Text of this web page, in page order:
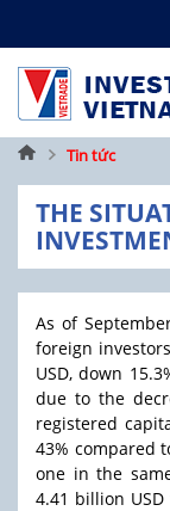
Trang
chủ
Tin tức
THE
As of
foreign
USD, down
due to the
registered
43% compared
one in the
4.41 billion